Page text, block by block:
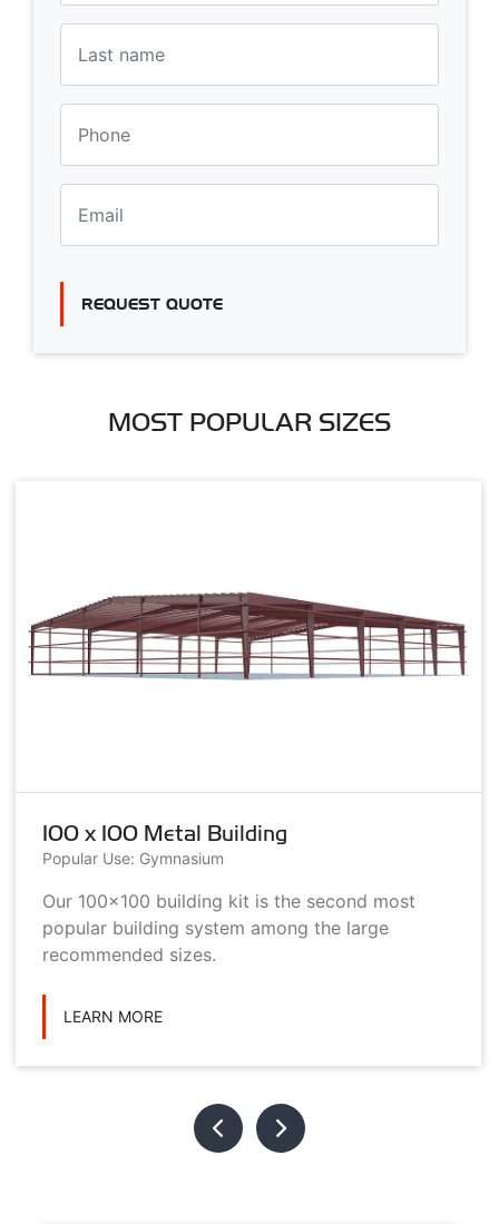
REQUEST QUOTE
MOST POPULAR SIZES
100 x 100 Metal Building
Popular Use: Gymnasium
Our 100x100 building kit is the second most
popular building system among the large
recommended sizes.
LEARN MORE